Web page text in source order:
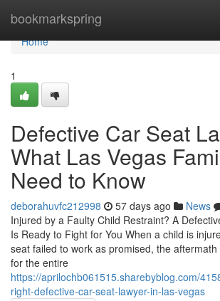
bookmarkspring
Home
Home
1
Defective Car Seat
What Las Vegas
Need to Know
deborahuvfc212998 57 days ago News
Injured by a Faulty Child Restraint? A
Is Ready to Fight for You When a child is
seat failed to work as promised, the
for the entire
https://aprilochb061515.sharebyblog.com/
right-defective-car-seat-lawyer-in-las-vegas